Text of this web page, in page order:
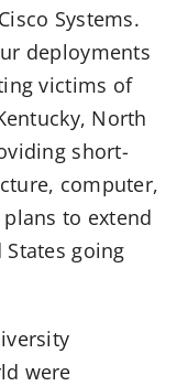
Systems.
deployments
victims of
North
short-
computer,
to extend
going
were